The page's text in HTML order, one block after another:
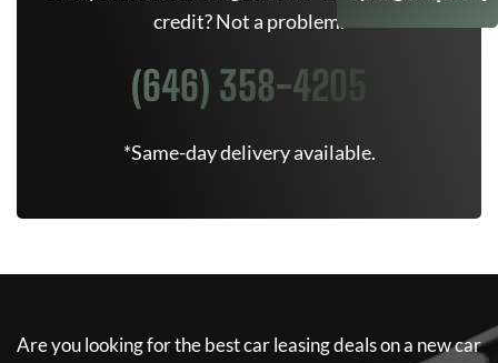
credit? Not a problem.
(646) 358-4205
*Same-day delivery available.
Are you looking for the best car leasing deals on a new car